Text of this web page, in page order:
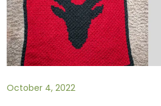
October 4, 2022